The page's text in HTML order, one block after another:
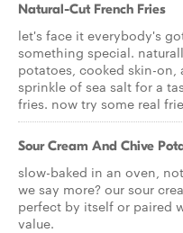
Natural-Cut French Fries
let's face it everybody's
something special.
potatoes, cooked skin-
sprinkle of sea salt for a
fries. now try some real
Sour Cream And Chive
slow-baked in an oven,
we say more? our sour
perfect by itself or paired
value.